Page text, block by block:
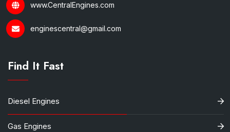
www.CentralEngines.com
enginescentral@gmail.com
Find It Fast
Diesel Engines
Gas Engines